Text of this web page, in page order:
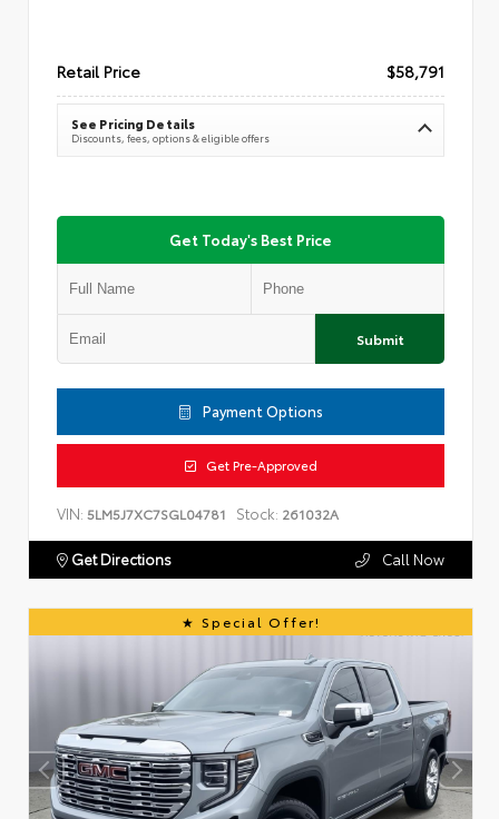
Retail Price $58,791
See Pricing Details
Discounts, fees, options & eligible offers
Get Today's Best Price
Submit
Payment Options
Get Pre-Approved
VIN: 5LM5J7XC7SGL04781 Stock: 261032A
Get Directions Call Now
Special Offer!